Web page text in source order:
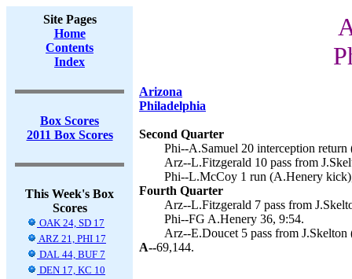
Site Pages
Home
Contents
Index
Box Scores
2011 Box Scores
This Week's Box
Scores
OAK 24, SD 17
ARZ 21, PHI 17
DAL 44, BUF 7
DEN 17, KC 10
Arizona
Philadelphia
Second Quarter
Phi--A.Samuel 20 interception
Arz--L.Fitzgerald 10 pass from
Phi--L.McCoy 1 run (A.Henery
Fourth Quarter
Arz--L.Fitzgerald 7 pass from
Phi--FG A.Henery 36, 9:54.
Arz--E.Doucet 5 pass from
A--69,144.